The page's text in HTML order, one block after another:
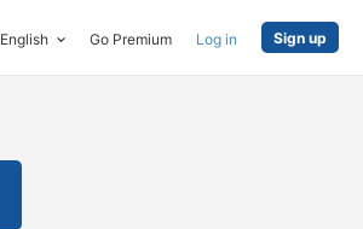
English Go Premium Log in Sign up